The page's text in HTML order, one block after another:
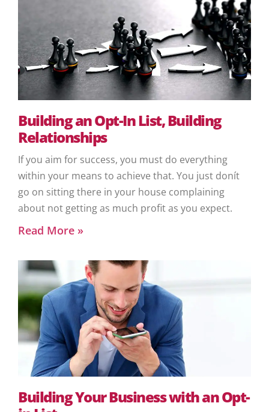
Building an Opt-In List, Building
Relationships
If you aim for success, you must do everything
within your means to achieve that. You just donít
go on sitting there in your house complaining
about not getting as much profit as you expect.
Read More »
Building Your Business with an Opt-